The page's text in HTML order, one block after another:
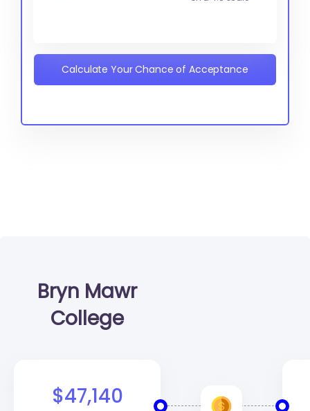
Calculate Your Chance of Acceptance
Bryn Mawr
College
$47,140